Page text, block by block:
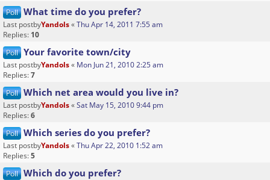
Poll What time do you prefer?
Last postbyYandols«Thu Apr 14, 2011 7:55 am
Replies: 10
Poll Your favorite town/city
Last postbyYandols« Mon Jun 21, 2010 2:25 am
Replies:7
Poll Which net area would you live in?
Last postbyYandols«Sat May 15, 2010 9:44 pm
Replies:6
Poll Which series do you prefer?
Last postbyYandols«Thu Apr 22, 2010 1:52 am
Replies:5
Poll Which do you prefer?